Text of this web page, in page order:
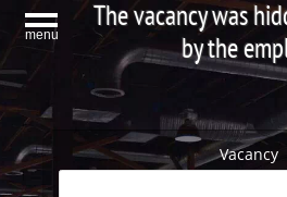
menu
The vacancy was
by the
Vacancy